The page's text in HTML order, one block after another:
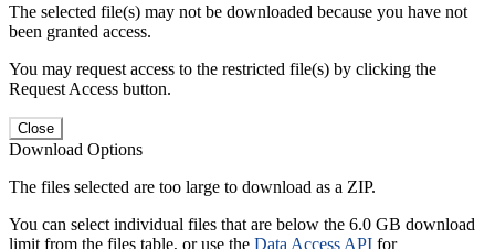
The selected file(s) may not be downloaded because you have not
been granted access.
You may request access to the restricted file(s) by clicking the
Request Access button.
Close
Download Options
The files selected are too large to download as a ZIP.
You can select individual files that are below the 6.0 GB download
limit from the files table, or use the Data Access API for